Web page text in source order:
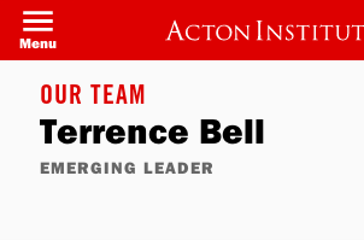
Skip
main
content
Menu
OUR TEAM
Terrence Bell
EMERGING LEADER